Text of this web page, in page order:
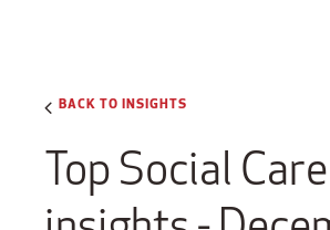
BACK TO INSIGHTS
Top Social Care